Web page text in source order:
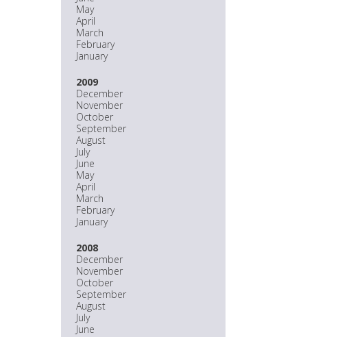
May
April
March
February
January
2009
December
November
October
September
August
July
June
May
April
March
February
January
2008
December
November
October
September
August
July
June